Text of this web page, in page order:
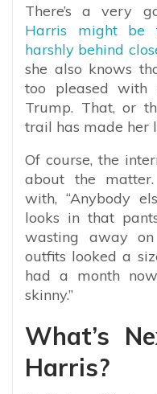
There’s a very
Harris might be
harshly behind
she also knows
too pleased
Trump. That, or
trail has made her
Of course, the
about the
with, “Anybody
looks in that
wasting away
outfits looked a
had a month
skinny.”
What’s
Harris?